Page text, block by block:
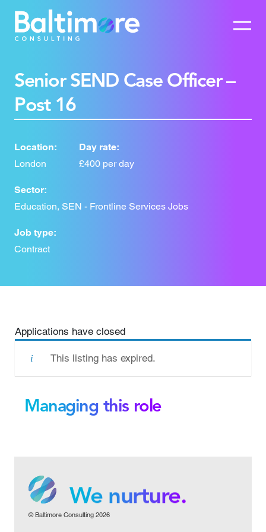
Senior SEND Case Officer –
Post 16
Location:
London
Day rate:
£400 per day
Sector:
Education, SEN - Frontline Services Jobs
Job type:
Contract
Applications have closed
This listing has expired.
Managing this role
We nurture.
We grow.
© Baltimore Consulting 2026